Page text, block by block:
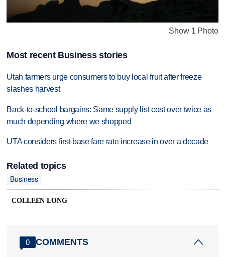
Show 1 Photo
Most recent Business stories
Utah farmers urge consumers to buy local fruit after freeze
slashes harvest
Back-to-school bargains: Same supply list cost over twice as
much depending where we shopped
UTA considers first base fare rate increase in over a decade
Related topics
Business
COLLEEN LONG
0 COMMENTS